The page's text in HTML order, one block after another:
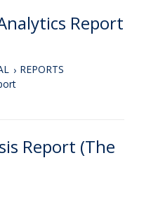
Report
REPORTS
Report (The